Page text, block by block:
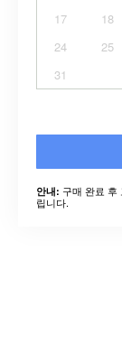
17
18
24
25
31
안내: 구매 완료 후
립니다.